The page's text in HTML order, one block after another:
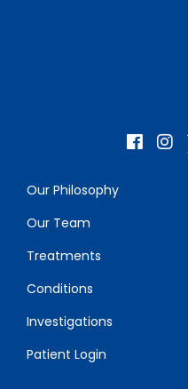
Our Philosophy
Our Team
Treatments
Conditions
Investigations
Patient Login